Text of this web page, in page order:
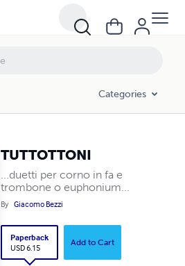
Categories
TUTTOTTONI
...duetti per corno in fa e
trombone o euphonium...
By Giacomo Bezzi
Paperback
USD 6.15
Add to Cart